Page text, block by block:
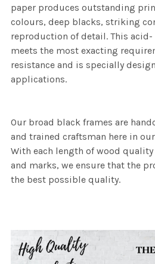
paper produces outstanding
colours, deep blacks, striking
reproduction of detail. This
meets the most exacting
resistance and is specially
applications.
Our broad black frames are
and trained craftsman here in
With each length of wood
and marks, we ensure that the
the best possible quality.